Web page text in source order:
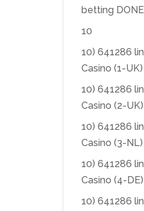
betting DONE
10
10) 641286
Casino (1-
10) 641286
Casino (2-
10) 641286
Casino (3-
10) 641286
Casino (4-
10) 641286